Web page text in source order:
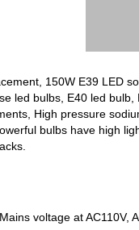
150W E39 LED
led bulbs, E40 led
High pressure
bulbs have high
voltage at AC110V,